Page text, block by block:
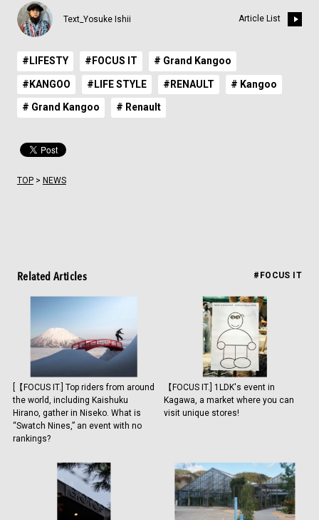
Text_Yosuke Ishii Article List
#LIFESTY #FOCUS IT # Grand Kangoo
#KANGOO #LIFE STYLE #RENAULT # Kangoo
# Grand Kangoo # Renault
TOP> NEWS
Related Articles #FOCUS IT
[【FOCUS IT.] Top riders from around
the world, including Kaishuku
Hirano, gather in Niseko. What is
“Swatch Nines,” an event with no
rankings?
【FOCUS IT.] 1LDK's event in
Kagawa, a market where you can
visit unique stores!